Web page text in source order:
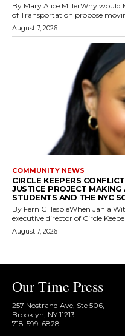
By Mary Alice MillerWhy
of Transportation propose
August 7, 2026
COMMUNITY NEWS
CIRCLE KEEPERS
JUSTICE PROJECT MAKING
STUDENTS AND THE NYC
By Fern GillespieWhen Jania
executive director of Circle
August 7, 2026
Our Time Press
257 Nostrand Ave, Ste 506,
Brooklyn, NY 11213
718-599-6828​